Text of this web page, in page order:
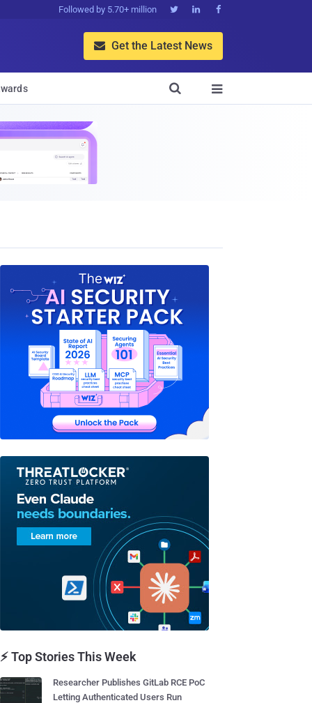
Followed by 5.70+ million   
 Get the Latest News


⚡ Top Stories This Week
Researcher Publishes GitLab RCE PoC
Letting Authenticated Users Run